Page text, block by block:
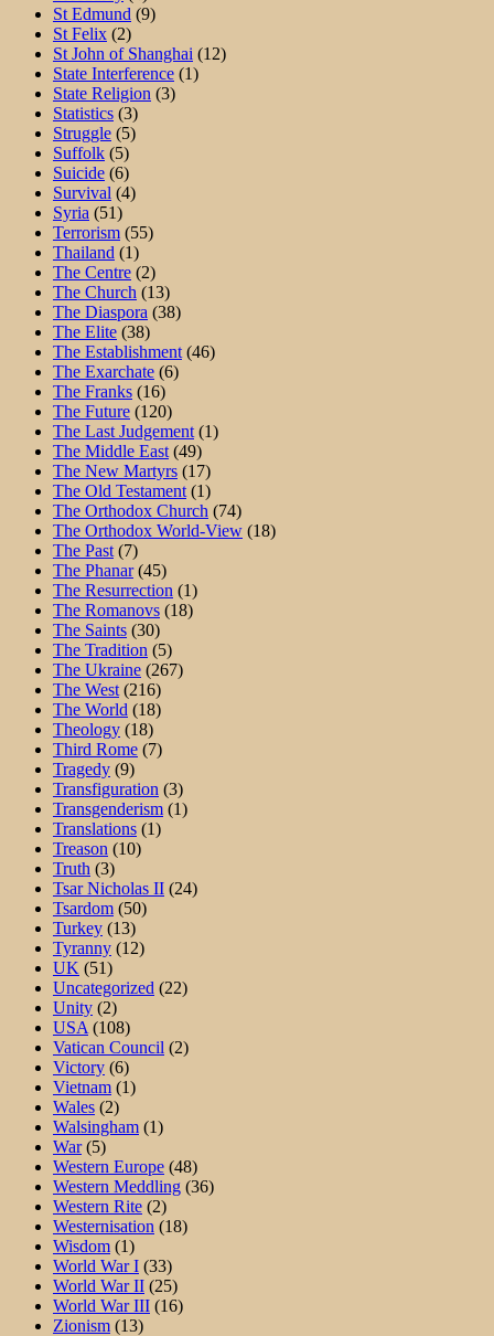
St Edmund (9)
St Felix (2)
St John of Shanghai (12)
State Interference (1)
State Religion (3)
Statistics (3)
Struggle (5)
Suffolk (5)
Suicide (6)
Survival (4)
Syria (51)
Terrorism (55)
Thailand (1)
The Centre (2)
The Church (13)
The Diaspora (38)
The Elite (38)
The Establishment (46)
The Exarchate (6)
The Franks (16)
The Future (120)
The Last Judgement (1)
The Middle East (49)
The New Martyrs (17)
The Old Testament (1)
The Orthodox Church (74)
The Orthodox World-View (18)
The Past (7)
The Phanar(45)
The Resurrection (1)
The Romanovs (18)
The Saints (30)
The Tradition (5)
The Ukraine (267)
The West (216)
The World (18)
Theology (18)
Third Rome (7)
Tragedy (9)
Transfiguration (3)
Transgenderism (1)
Translations (1)
Treason (10)
Truth (3)
Tsar Nicholas II (24)
Tsardom (50)
Turkey (13)
Tyranny (12)
UK (51)
Uncategorized (22)
Unity (2)
USA (108)
Vatican Council (2)
Victory (6)
Vietnam (1)
Wales (2)
Walsingham (1)
War(5)
Western Europe (48)
Western Meddling (36)
Western Rite (2)
Westernisation (18)
Wisdom (1)
World War I (33)
World War II (25)
World War III (16)
Zionism (13)